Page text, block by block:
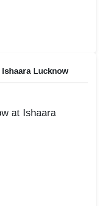
Ishaara Lucknow